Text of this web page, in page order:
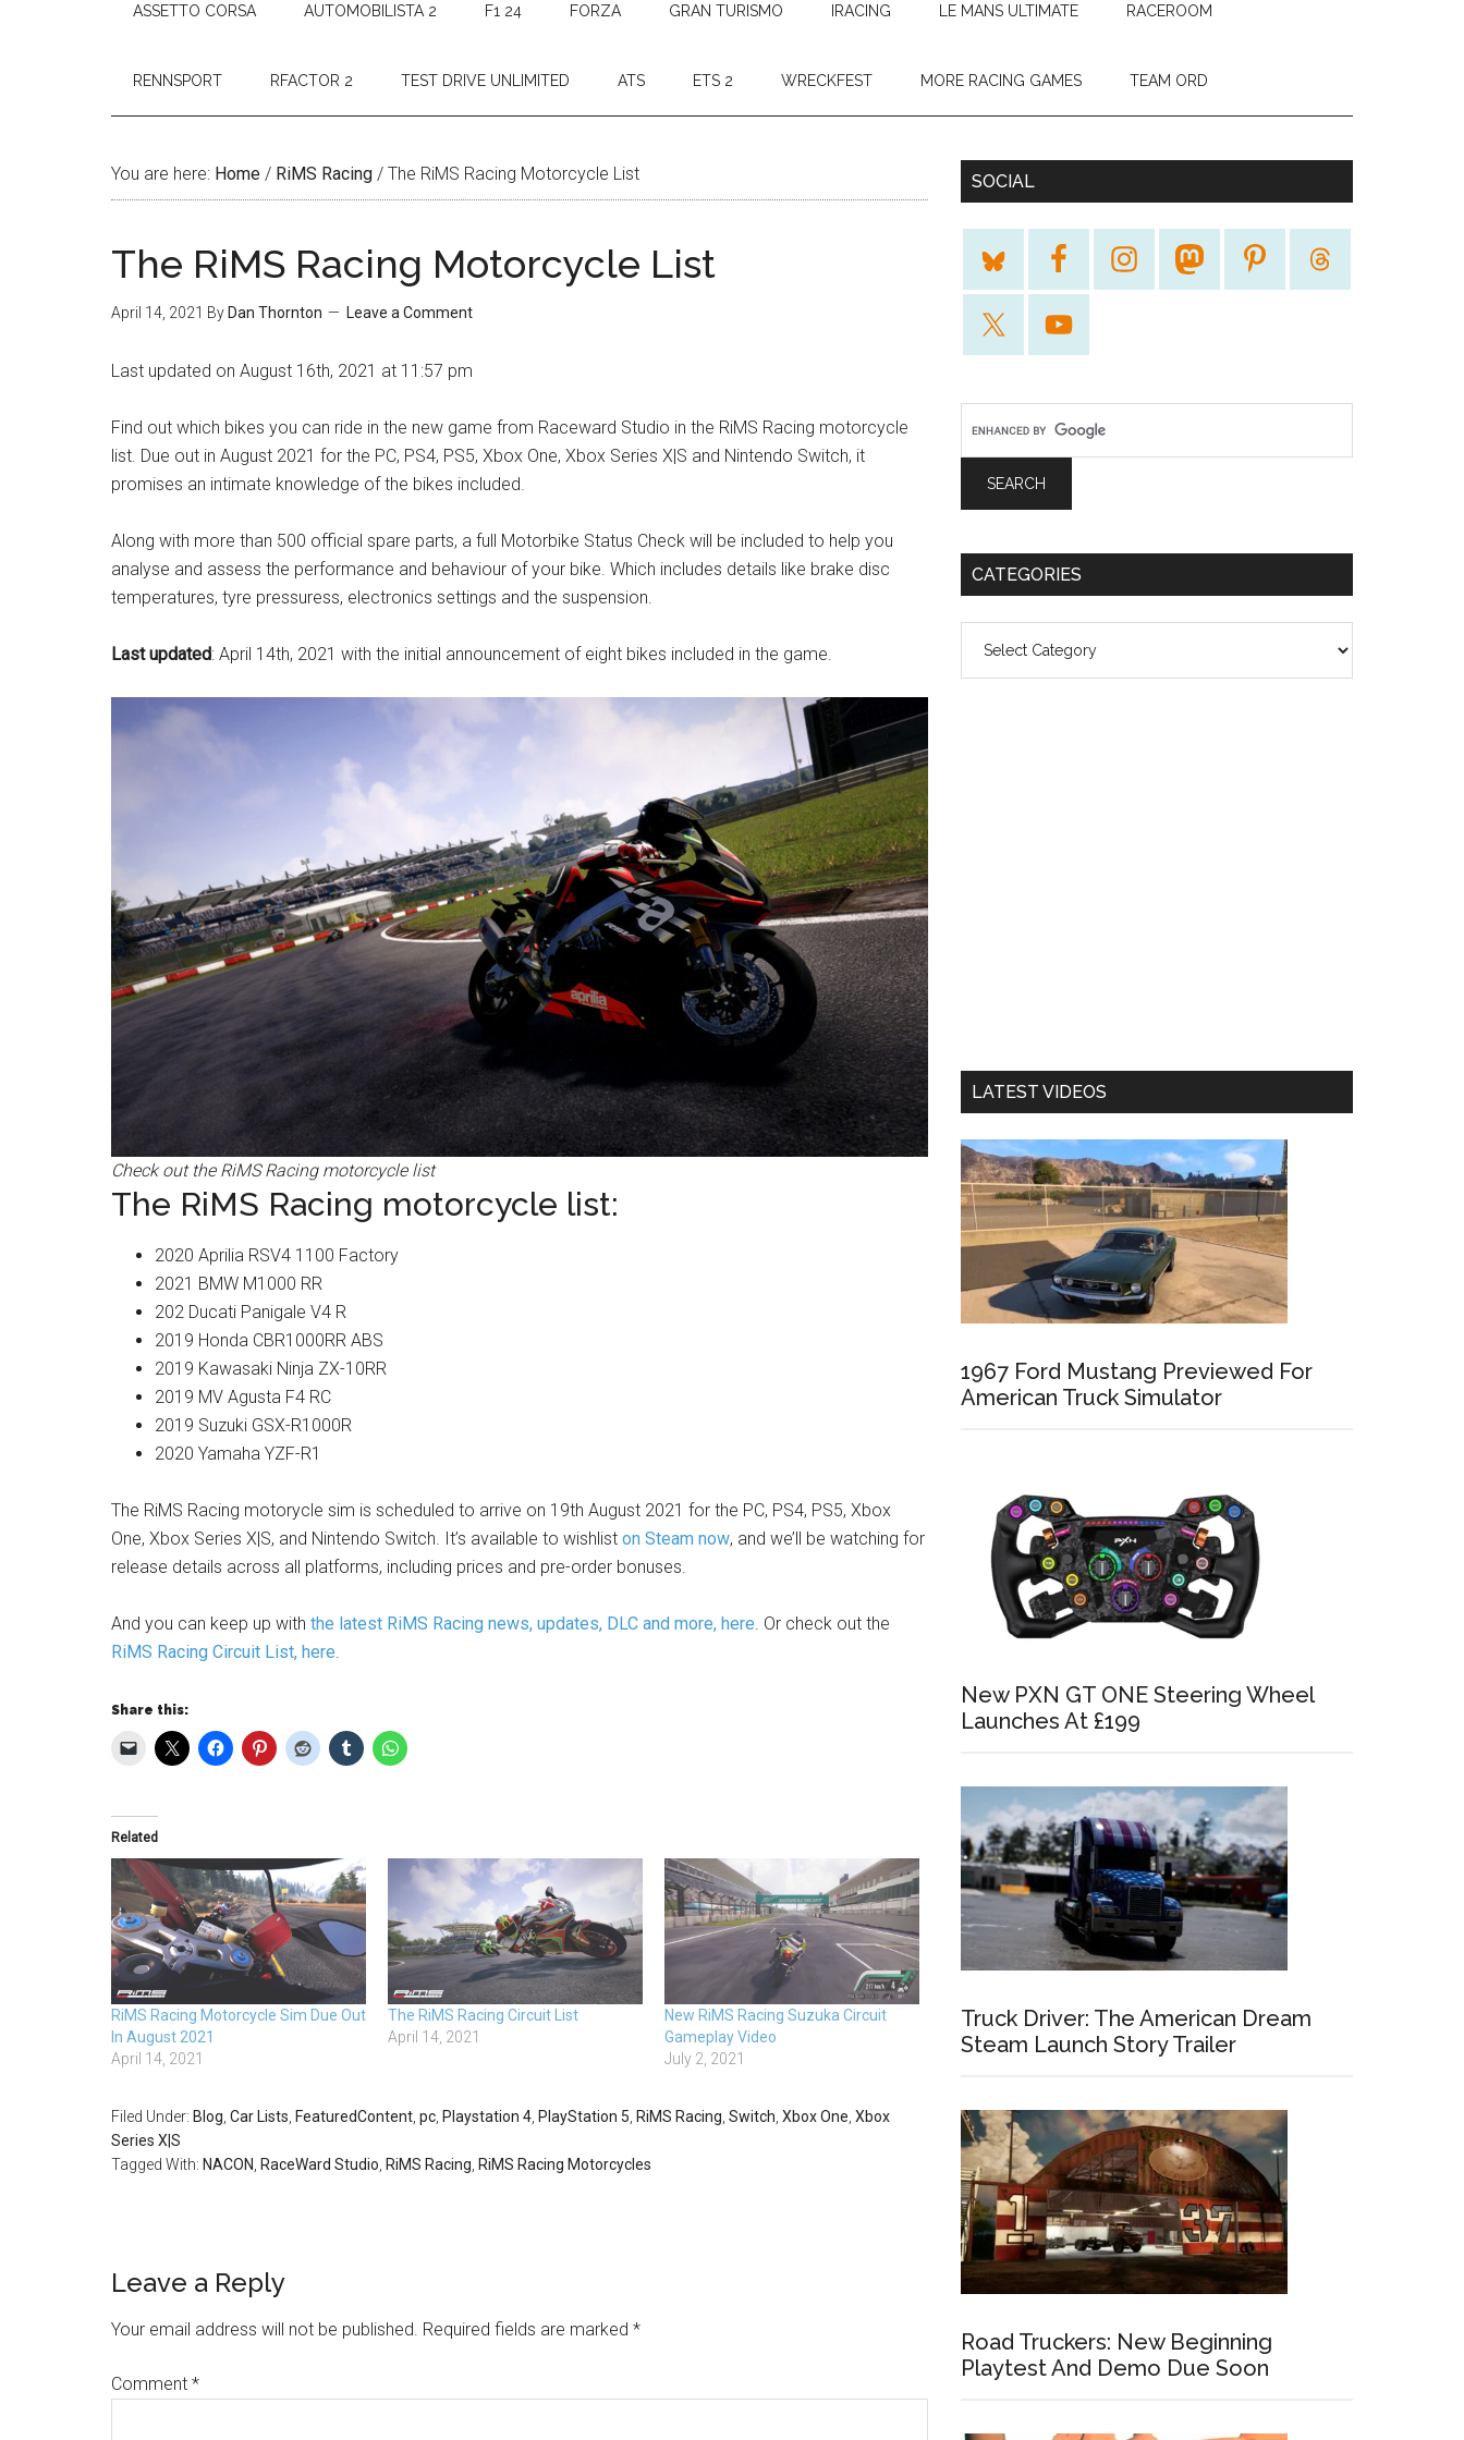
ASSETTO CORSA AUTOMOBILISTA 2 F1 24 FORZA GRAN TURISMO IRACING LE MANS ULTIMATE RACEROOM
RENNSPORT RFACTOR 2 TEST DRIVE UNLIMITED ATS ETS 2 WRECKFEST MORE RACING GAMES TEAM ORD
You are here: Home / RiMS Racing / The RiMS Racing Motorcycle List
The RiMS Racing Motorcycle List
April 14, 2021 By Dan Thornton Leave a Comment
Last updated on August 16th, 2021 at 11:57 pm
Find out which bikes you can ride in the new game from Raceward Studio in the RiMS Racing motorcycle
list. Due out in August 2021 for the PC, PS4, PS5, Xbox One, Xbox Series X|S and Nintendo Switch, it
promises an intimate knowledge of the bikes included.
Along with more than 500 official spare parts, a full Motorbike Status Check will be included to help you
analyse and assess the performance and behaviour of your bike. Which includes details like brake disc
temperatures, tyre pressuress, electronics settings and the suspension.
Last updated: April 14th, 2021 with the initial announcement of eight bikes included in the game.
Check out the RiMS Racing motorcycle list
The RiMS Racing motorcycle list:
2020 Aprilia RSV4 1100 Factory
2021 BMW M1000 RR
202 Ducati Panigale V4 R
2019 Honda CBR1000RR ABS
2019 Kawasaki Ninja ZX-10RR
2019 MV Agusta F4 RC
2019 Suzuki GSX-R1000R
2020 Yamaha YZF-R1
The RiMS Racing motorycle sim is scheduled to arrive on 19th August 2021 for the PC, PS4, PS5, Xbox
One, Xbox Series X|S, and Nintendo Switch. It’s available to wishlist on Steam now, and we’ll be watching for
release details across all platforms, including prices and pre-order bonuses.
And you can keep up with the latest RiMS Racing news, updates, DLC and more, here. Or check out the
RiMS Racing Circuit List, here.
Share this:
Related
RiMS Racing Motorcycle Sim Due Out
In August 2021
April 14, 2021
The RiMS Racing Circuit List
April 14, 2021
New RiMS Racing Suzuka Circuit
Gameplay Video
July 2, 2021
Filed Under: Blog Car Lists FeaturedContent pc Playstation 4 PlayStation 5 RiMS Racing Switch Xbox One Xbox
Series X|S
Tagged With: NACON RaceWard Studio RiMS Racing RiMS Racing Motorcycles
Leave a Reply
Your email address will not be published. Required fields are marked *
Comment *
SOCIAL
CATEGORIES
LATEST VIDEOS
1967 Ford Mustang Previewed For
American Truck Simulator
New PXN GT ONE Steering Wheel
Launches At £199
Truck Driver: The American Dream
Steam Launch Story Trailer
Road Truckers: New Beginning
Playtest And Demo Due Soon